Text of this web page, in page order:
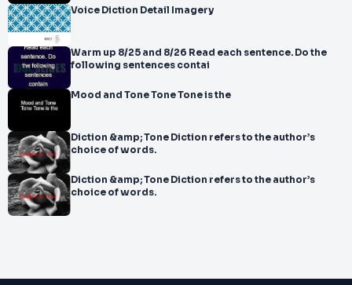
Voice Diction Detail Imagery
Warm up 8/25 and 8/26 Read each sentence. Do the
following sentences contai
Mood and Tone Tone Tone is the
Diction &amp; Tone Diction refers to the author’s
choice of words.
Diction &amp; Tone Diction refers to the author’s
choice of words.